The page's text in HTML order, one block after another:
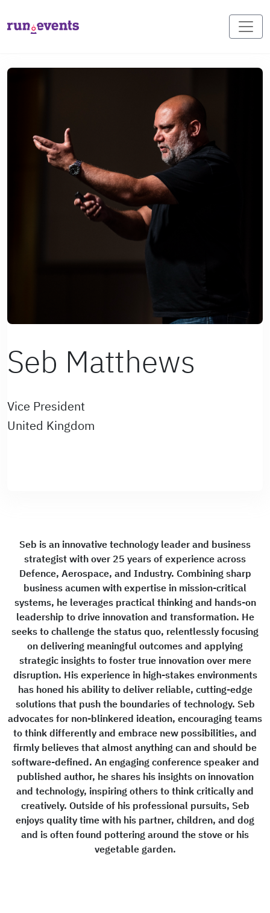
Seb Matthews
Vice President
United Kingdom
Seb is an innovative technology leader and business
strategist with over 25 years of experience across
Defence, Aerospace, and Industry. Combining sharp
business acumen with expertise in mission-critical
systems, he leverages practical thinking and hands-on
leadership to drive innovation and transformation. He
seeks to challenge the status quo, relentlessly focusing
on delivering meaningful outcomes and applying
strategic insights to foster true innovation over mere
disruption. His experience in high-stakes environments
has honed his ability to deliver reliable, cutting-edge
solutions that push the boundaries of technology. Seb
advocates for non-blinkered ideation, encouraging teams
to think differently and embrace new possibilities, and
firmly believes that almost anything can and should be
software-defined. An engaging conference speaker and
published author, he shares his insights on innovation
and technology, inspiring others to think critically and
creatively. Outside of his professional pursuits, Seb
enjoys quality time with his partner, children, and dog
and is often found pottering around the stove or his
vegetable garden.